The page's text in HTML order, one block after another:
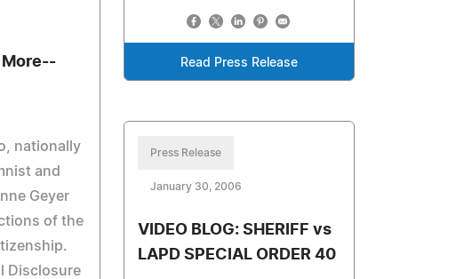
Read Press Release
More--
nationally
and
Geyer
of the
Disclosure
Press Release
January 30, 2006
VIDEO BLOG: SHERIFF vs
LAPD SPECIAL ORDER 40